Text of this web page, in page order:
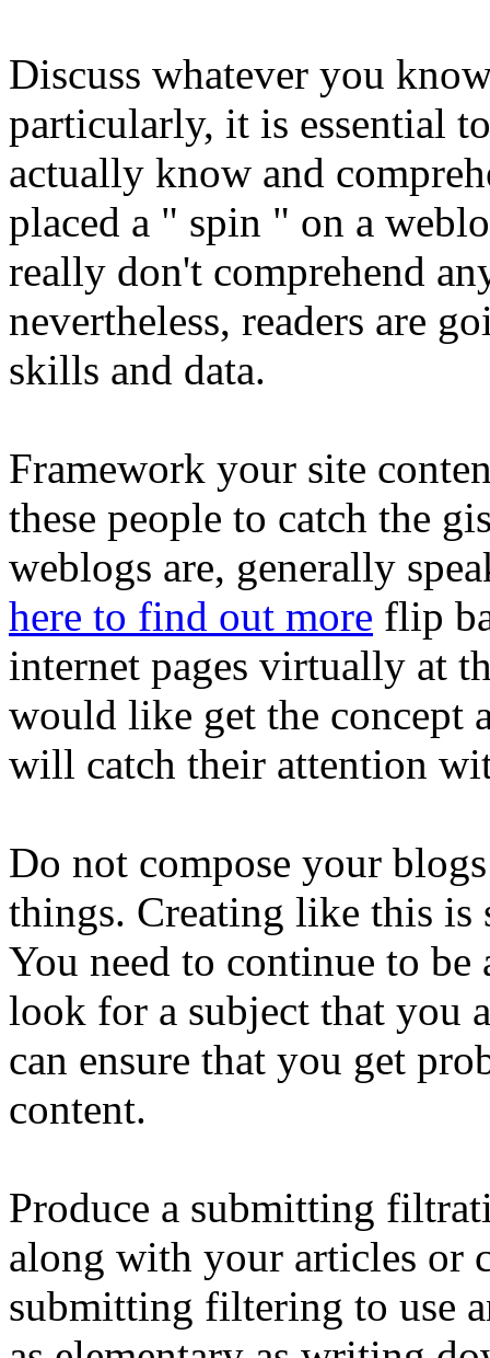
Discuss whatever you
particularly, it is essential
actually know and
placed a " spin " on a
really don't comprehend
nevertheless, readers are
skills and data.
Framework your site
these people to catch the
weblogs are, generally
here to find out more flip
internet pages virtually at
would like get the concept
will catch their attention
Do not compose your
things. Creating like this is
You need to continue to be
look for a subject that you
can ensure that you get
content.
Produce a submitting
along with your articles or
submitting filtering to use